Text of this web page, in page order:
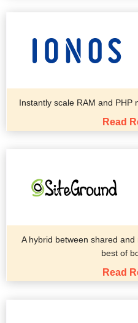
Instantly scale RAM and PHP
Read
A hybrid between shared
best of
Read